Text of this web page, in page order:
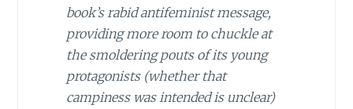
book’s rabid antifeminist message,
providing more room to chuckle at
the smoldering pouts of its young
protagonists (whether that
campiness was intended is unclear)